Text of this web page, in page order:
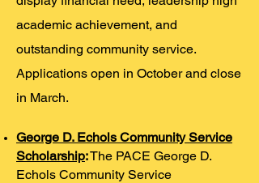
academic achievement, and
outstanding community service.
Applications open in October and close
in March.
George D. Echols Community Service
Scholarship:The PACE George D.
Echols Community Service